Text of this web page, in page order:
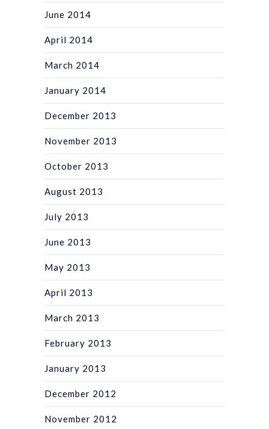
June 2014
April 2014
March 2014
January 2014
December 2013
November 2013
October 2013
August 2013
July 2013
June 2013
May 2013
April 2013
March 2013
February 2013
January 2013
December 2012
November 2012